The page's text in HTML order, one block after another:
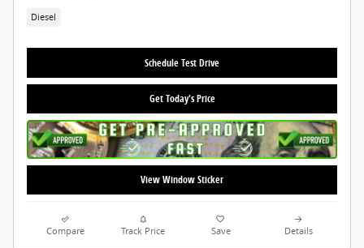
Diesel
Schedule Test Drive
Get Today's Price
View Window Sticker
Compare Track Price Save Details